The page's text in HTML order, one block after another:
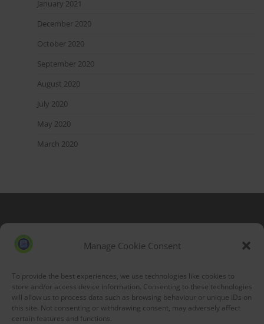
Manage Cookie Consent
To provide the best experiences, we use technologies like cookies to
store and/or access device information. Consenting to these technologies
will allow us to process data such as browsing behaviour or unique IDs on
this site. Not consenting or withdrawing consent, may adversely affect
certain features and functions.
January 2021
December 2020
October 2020
September 2020
August 2020
July 2020
May 2020
March 2020